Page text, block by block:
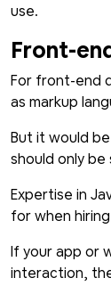
use.
Front-
For front-end
as markup
But it would
should only be
Expertise in
for when
If your app or
interaction,